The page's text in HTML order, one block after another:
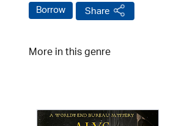
Borrow Share
More in this genre